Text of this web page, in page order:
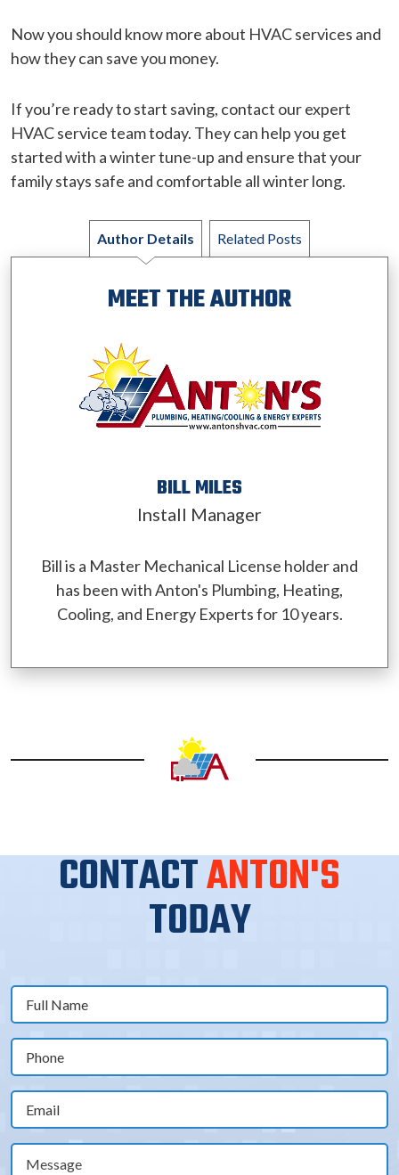
Now you should know more about HVAC services and
how they can save you money.
If you’re ready to start saving, contact our expert
HVAC service team today. They can help you get
started with a winter tune-up and ensure that your
family stays safe and comfortable all winter long.
Author Details Related Posts
MEET THE AUTHOR
BILL MILES
Install Manager
Bill is a Master Mechanical License holder and
has been with Anton's Plumbing, Heating,
Cooling, and Energy Experts for 10 years.
CONTACTANTON'S
TODAY
Full
Name
(Required)
Phone
(Required)
Email
(Required)
Message